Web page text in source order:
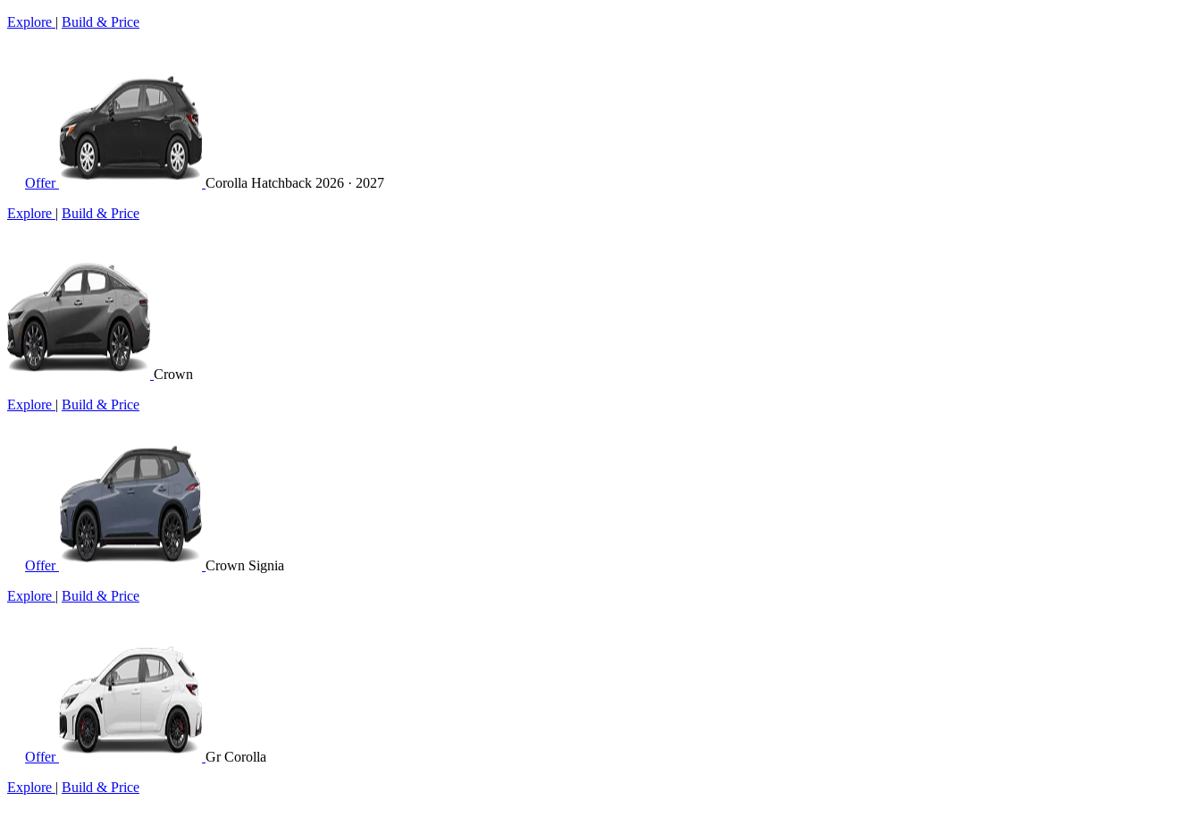
Explore | Build & Price
Offer Corolla Hatchback 2026 · 2027
Explore | Build & Price
Crown
Explore | Build & Price
Offer
Crown Signia
Explore | Build & Price
Offer
Gr Corolla
Explore | Build & Price